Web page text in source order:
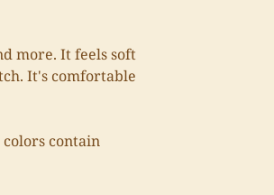
more. It feels soft
It's comfortable
contain